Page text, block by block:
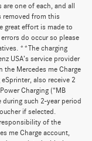
one of each, and all
removed from this
great effort is made to
do occur so please
**The charging
USA’s service provider
the Mercedes me Charge
also receive 2
Charging (“MB
during such 2-year period
if selected.
of the
me Charge account,